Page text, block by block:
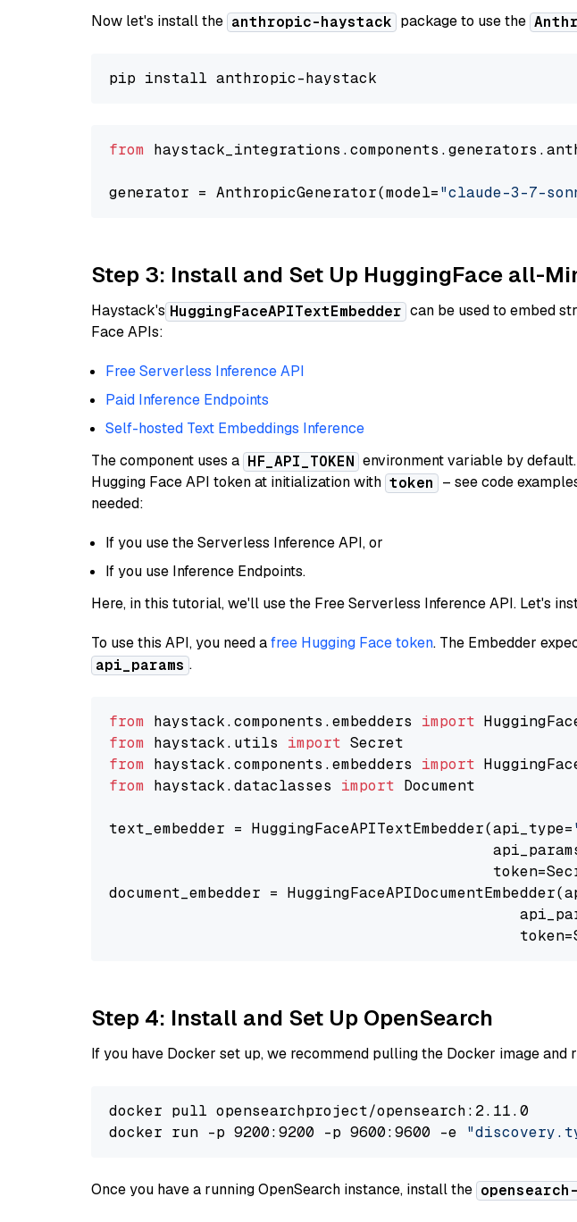
Now let's install the anthropic-haystack package to use the
from
generator = AnthropicGenerator(model="claude-3-7-
Step 3: Install and Set Up HuggingFace all-
Haystack's HuggingFaceAPITextEmbedder can be used to embed
Face APIs:
Free Serverless Inference API
Paid Inference Endpoints
Self-hosted Text Embeddings Inference
The component uses a HF_API_TOKEN environment variable by
Hugging Face API token at initialization with token – see code
needed:
If you use the Serverless Inference API, or
If you use Inference Endpoints.
Here, in this tutorial, we'll use the Free Serverless Inference API. Let's
To use this API, you need afree Hugging Face token. The Embedder
api_params .
from haystack.components.embedders import
from haystack.utils import
from haystack.components.embedders import
from haystack.dataclasses import Document
text_embedder = HuggingFaceAPITextEmbedder(api_type=
document_embedder =
Step 4: Install and Set Up OpenSearch
If you have Docker set up, we recommend pulling the Docker image and
docker pull opensearchproject/opensearch:2.11.0
docker run -p 9200:9200 -p 9600:9600 -e
Once you have a running OpenSearch instance, install the